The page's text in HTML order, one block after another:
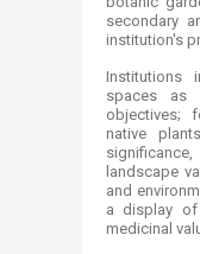
secondary
institution's
Institutions
spaces as
objectives;
native
landscape
and
a display
medicinal